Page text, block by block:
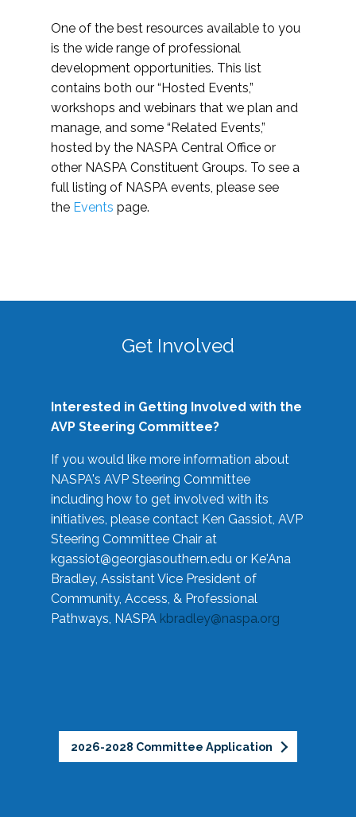
One of the best resources available to you
is the wide range of professional
development opportunities. This list
contains both our “Hosted Events,”
workshops and webinars that we plan and
manage, and some “Related Events,”
hosted by the NASPA Central Office or
other NASPA Constituent Groups. To see a
full listing of NASPA events, please see
the Events page.
Get Involved
Interested in Getting Involved with the
AVP Steering Committee?
If you would like more information about
NASPA's AVP Steering Committee
including how to get involved with its
initiatives, please contact Ken Gassiot, AVP
Steering Committee Chair at
kgassiot@georgiasouthern.edu or Ke'Ana
Bradley, Assistant Vice President of
Community, Access, & Professional
Pathways, NASPA kbradley@naspa.org
2026-2028 Committee Application